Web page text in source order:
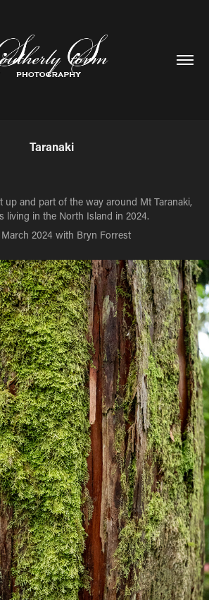
Taranaki
up and part of the way around Mt Taranaki,
living in the North Island in 2024.
2024 with Bryn Forrest